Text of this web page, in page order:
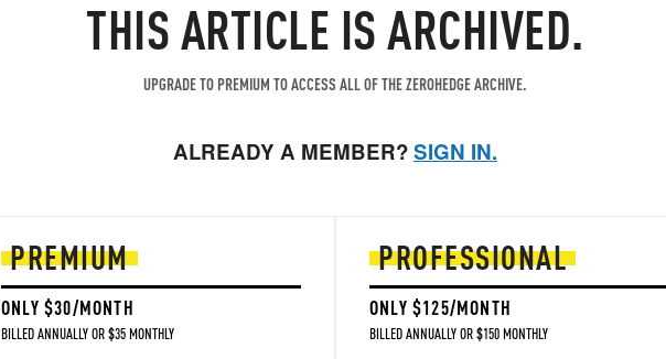
THIS ARTICLE IS ARCHIVED.
UPGRADE TO PREMIUM TO ACCESS ALL OF THE ZEROHEDGE ARCHIVE.
ALREADY A MEMBER?SIGN IN.
PREMIUM
ONLY $30/MONTH
BILLED ANNUALLY OR $35 MONTHLY
PROFESSIONAL
ONLY $125/MONTH
BILLED ANNUALLY OR $150 MONTHLY